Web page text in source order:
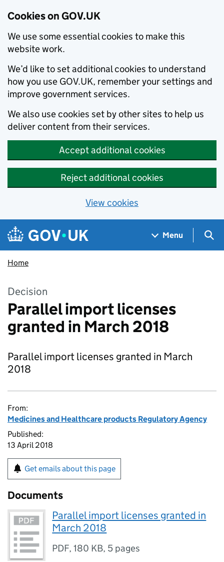
Cookies on GOV.UK
We use some essential cookies to make this
website work.
We’d like to set additional cookies to understand
how you use GOV.UK, remember your settings and
improve government services.
We also use cookies set by other sites to help us
deliver content from their services.
Accept additional cookies
Reject additional cookies
View cookies
Skip to main content
Navigation menu
Menu
Home
Decision
Parallel import licenses
granted in March 2018
Parallel import licenses granted in March
2018
From:
Medicines and Healthcare products Regulatory Agency
Published:
13 April 2018
Get emails about this page
Documents
Parallel import licenses granted in
March 2018
PDF,180 KB, 5 pages